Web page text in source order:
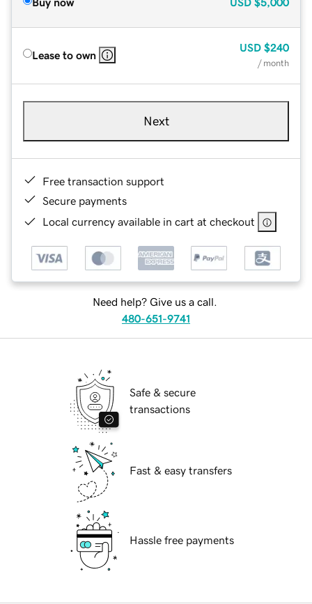
Lease to own
USD $240
/ month
Next
Free transaction support
Secure payments
Local currency available in cart at checkout
Need help? Give us a call.
480-651-9741
Safe & secure
transactions
Fast & easy transfers
Hassle free payments